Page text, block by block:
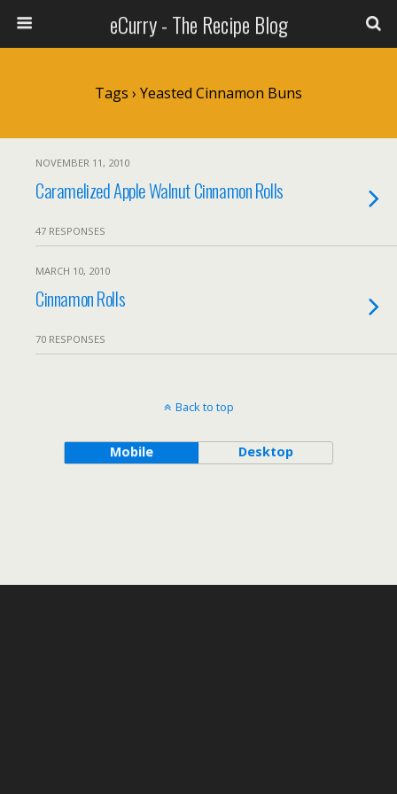
eCurry - The Recipe Blog
Tags › Yeasted Cinnamon Buns
NOVEMBER 11, 2010
Caramelized Apple Walnut Cinnamon Rolls
47 RESPONSES
MARCH 10, 2010
Cinnamon Rolls
70 RESPONSES
Back to top
Mobile Desktop